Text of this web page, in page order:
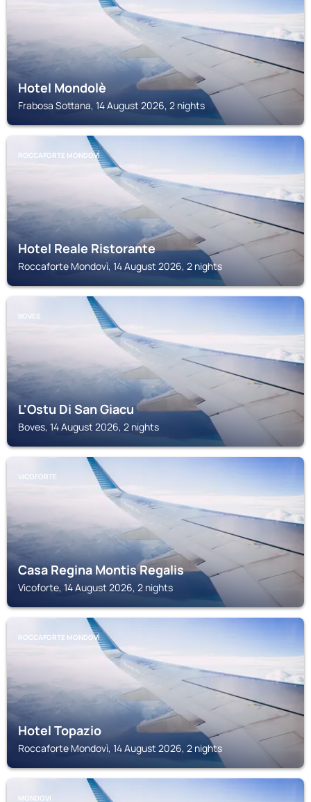
Hotel Mondolè
Frabosa Sottana, 14 August 2026, 2 nights
ROCCAFORTE MONDOVÌ
Hotel Reale Ristorante
Roccaforte Mondovì, 14 August 2026, 2 nights
BOVES
L'Ostu Di San Giacu
Boves, 14 August 2026, 2 nights
VICOFORTE
Casa Regina Montis Regalis
Vicoforte, 14 August 2026, 2 nights
ROCCAFORTE MONDOVÌ
Hotel Topazio
Roccaforte Mondovì, 14 August 2026, 2 nights
MONDOVI